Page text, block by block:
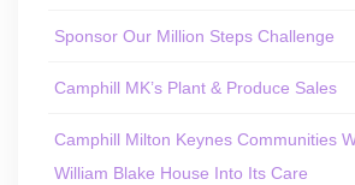
Sponsor Our Million Steps Challenge
Camphill MK’s Plant & Produce Sales
Camphill Milton Keynes Communities
William Blake House Into Its Care